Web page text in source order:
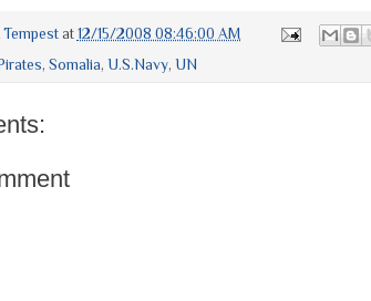
Tempest at 12/15/2008 08:46:00 AM
, Somalia, U.S.Navy, UN